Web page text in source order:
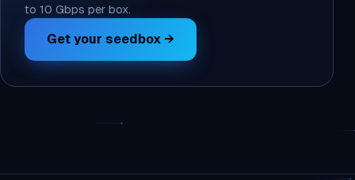
to 10 Gbps per box.
Get your seedbox →